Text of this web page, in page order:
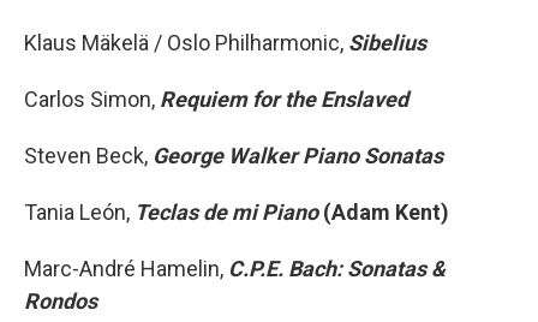
Klaus Mäkelä / Oslo Philharmonic, Sibelius
Carlos Simon, Requiem for the Enslaved
Steven Beck, George Walker Piano Sonatas
Tania León, Teclas de mi Piano(Adam Kent)
Marc-André Hamelin, C.P.E. Bach: Sonatas &
Rondos